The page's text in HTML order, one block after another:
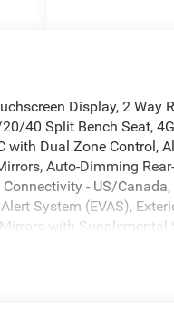
Display, 2 Way
40 Split Bench Seat,
with Dual Zone Control,
Auto-Dimming
- US/
System (EVAS),
with
Forward and